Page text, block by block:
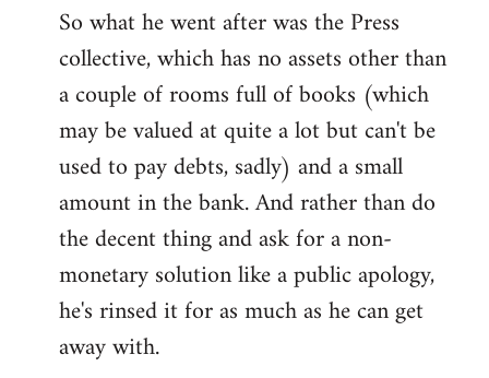
So what he went after was the Press
collective, which has no assets other than
a couple of rooms full of books (which
may be valued at quite a lot but can't be
used to pay debts, sadly) and a small
amount in the bank. And rather than do
the decent thing and ask for a non-
monetary solution like a public apology,
he's rinsed it for as much as he can get
away with.